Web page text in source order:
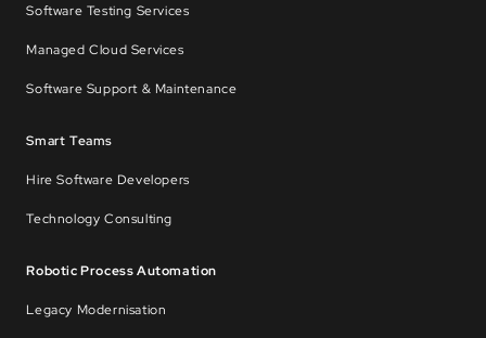
Software Testing Services
Managed Cloud Services
Software Support & Maintenance
Smart Teams
Hire Software Developers
Technology Consulting
Robotic Process Automation
Legacy Modernisation